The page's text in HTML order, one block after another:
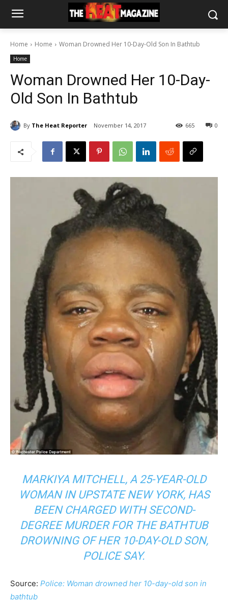
Home Home Woman Drowned Her 10-Day-Old Son In Bathtub
Home
Woman Drowned Her 10-Day-
Old Son In Bathtub
By The Heat Reporter November 14, 2017 0
665
MARKIYA MITCHELL, A 25-YEAR-OLD
WOMAN IN UPSTATE NEW YORK, HAS
BEEN CHARGED WITH SECOND-
DEGREE MURDER FOR THE BATHTUB
DROWNING OF HER 10-DAY-OLD SON,
POLICE SAY.
Source: Police: Woman drowned her 10-day-old son in
bathtub